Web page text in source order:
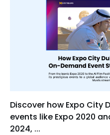
Discover how Expo City
events like Expo 2020
2024, ...